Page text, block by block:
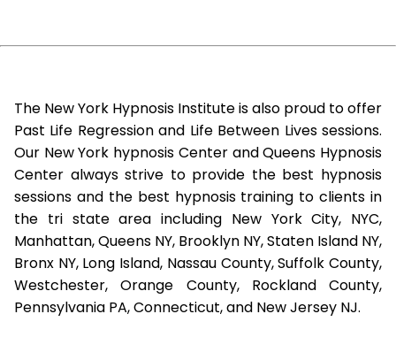
The New York Hypnosis Institute is also proud to offer
Past Life Regression and Life Between Lives sessions.
Our New York hypnosis Center and Queens Hypnosis
Center always strive to provide the best hypnosis
sessions and the best hypnosis training to clients in
the tri state area including New York City, NYC,
Manhattan, Queens NY, Brooklyn NY, Staten Island NY,
Bronx NY, Long Island, Nassau County, Suffolk County,
Westchester, Orange County, Rockland County,
Pennsylvania PA, Connecticut, and New Jersey NJ.